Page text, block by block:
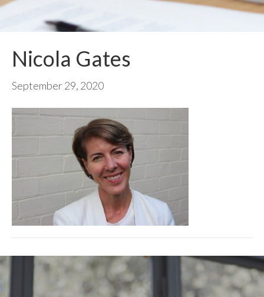
Nicola Gates
September 29, 2020